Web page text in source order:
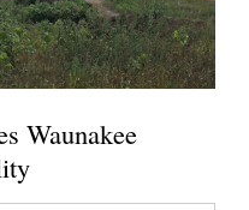
Waunakee